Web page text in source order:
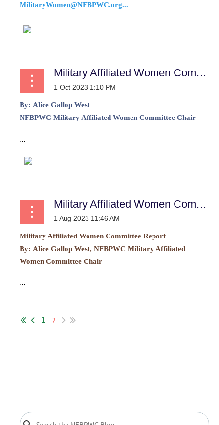
MilitaryWomen@NFBPWC.org...
Military Affiliated Women Committee Report
By: Alice Gallop West
NFBPWC Military Affiliated Women Committee Chair
...
Military Affiliated Women Committee Report
Military Affiliated Women Committee Report
By: Alice Gallop West, NFBPWC Military Affiliated
Women Committee Chair
...
1 2